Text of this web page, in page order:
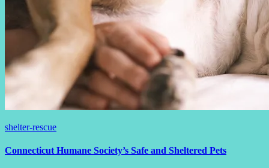
shelter-rescue
Connecticut Humane Society’s Safe and Sheltered Pets